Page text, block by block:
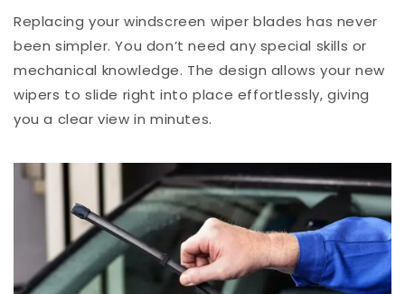
Replacing your windscreen wiper blades has never
been simpler. You don’t need any special skills or
mechanical knowledge. The design allows your new
wipers to slide right into place effortlessly, giving
you a clear view in minutes.